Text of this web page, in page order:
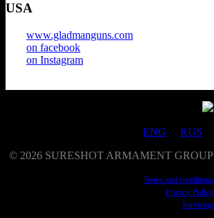
USA
www.gladmanguns.com
on facebook
on Instagram
ENG
RUS
© 2026 SURESHOT ARMAMENT GROUP
Terms and conditions
Privacy Policy
Servicing